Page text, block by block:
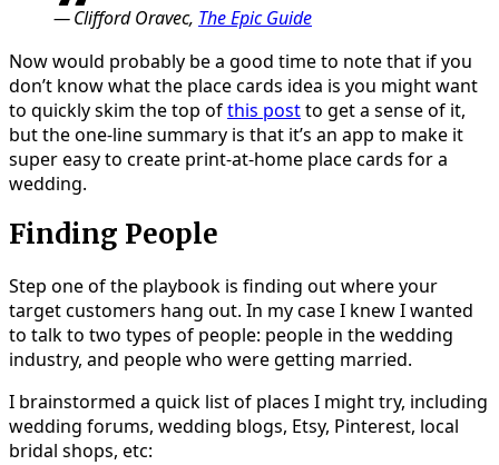
Clifford Oravec, The Epic Guide
Now would probably be a good time to note that if you
don’t know what the place cards idea is you might want
to quickly skim the top ofthis postto get a sense of it,
but the one-line summary is that it’s an app to make it
super easy to create print-at-home place cards for a
wedding.
Finding People
Step one of the playbook is finding out where your
target customers hang out. In my case I knew I wanted
to talk to two types of people: people in the wedding
industry, and people who were getting married.
I brainstormed a quick list of places I might try, including
wedding forums, wedding blogs, Etsy, Pinterest, local
bridal shops, etc: